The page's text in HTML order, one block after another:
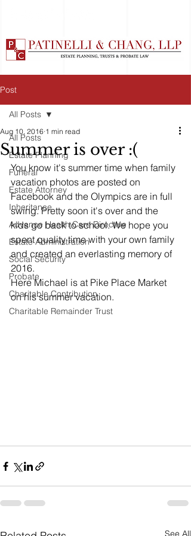
Post
All Posts
Estate Planning
Funeral
Estate Attorney
Inheritance
Advance Health Care Directive
Estate Administration
Social Security
Probate
Charitable Contribution
Charitable Remainder Trust
All Posts
Summer is over :(
Aug 10, 2016 1 min read
You know it's summer time when family
vacation photos are posted on
Facebook and the Olympics are in full
swing. Pretty soon it's over and the
kids go back to school. We hope you
spent quality time with your own family
and created an everlasting memory of
2016.
Here Michael is at Pike Place Market
on his summer vacation.
See All